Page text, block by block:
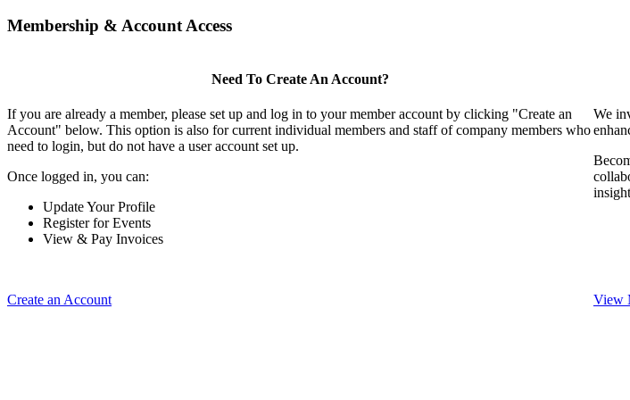
Membership & Account Access
Need To Create An Account?
If you are already a member, please set up and log in to your member account by clicking "Create an
Account" below. This option is also for current individual members and staff of company members who
need to login, but do not have a user account set up.
Once logged in, you can:
Update Your Profile
Register for Events
View & Pay Invoices
Create an Account
We
View